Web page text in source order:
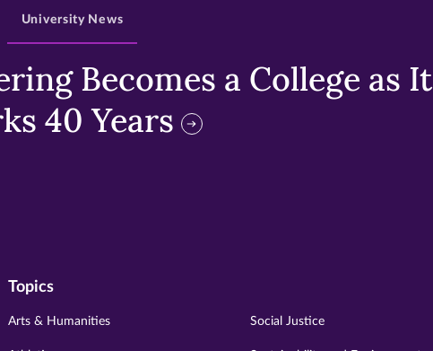
Becomes a College as It
40 Years
University News
Topics
Arts & Humanities Social Justice